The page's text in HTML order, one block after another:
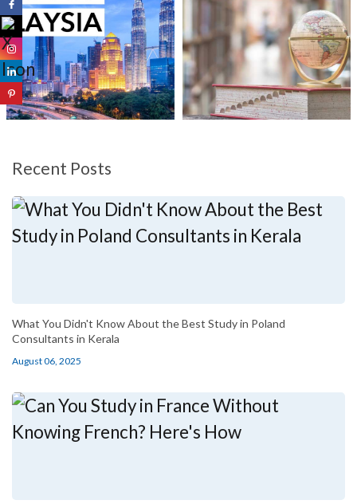
Recent Posts
What You Didn't Know About the Best Study in Poland
Consultants in Kerala
August 06, 2025